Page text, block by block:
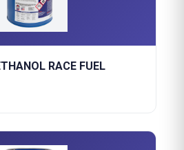
RACE FUEL